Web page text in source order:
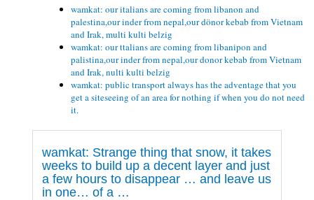
wamkat: our italians are coming from libanon and
palestina,our inder from nepal,our dönor kebab from Vietnam
and Irak, multi kulti belzig
wamkat: our ttalians are coming from libanipon and
palistina,our inder from nepal,our donor kebab from Vietnam
and Irak, nulti kulti belzig
wamkat: public transport always has the adventage that you
get a siteseeing of an area for nothing if when you do not need
it.
wamkat: Strange thing that snow, it takes
weeks to build up a decent layer and just
a few hours to disappear … and leave us
in one… of a …